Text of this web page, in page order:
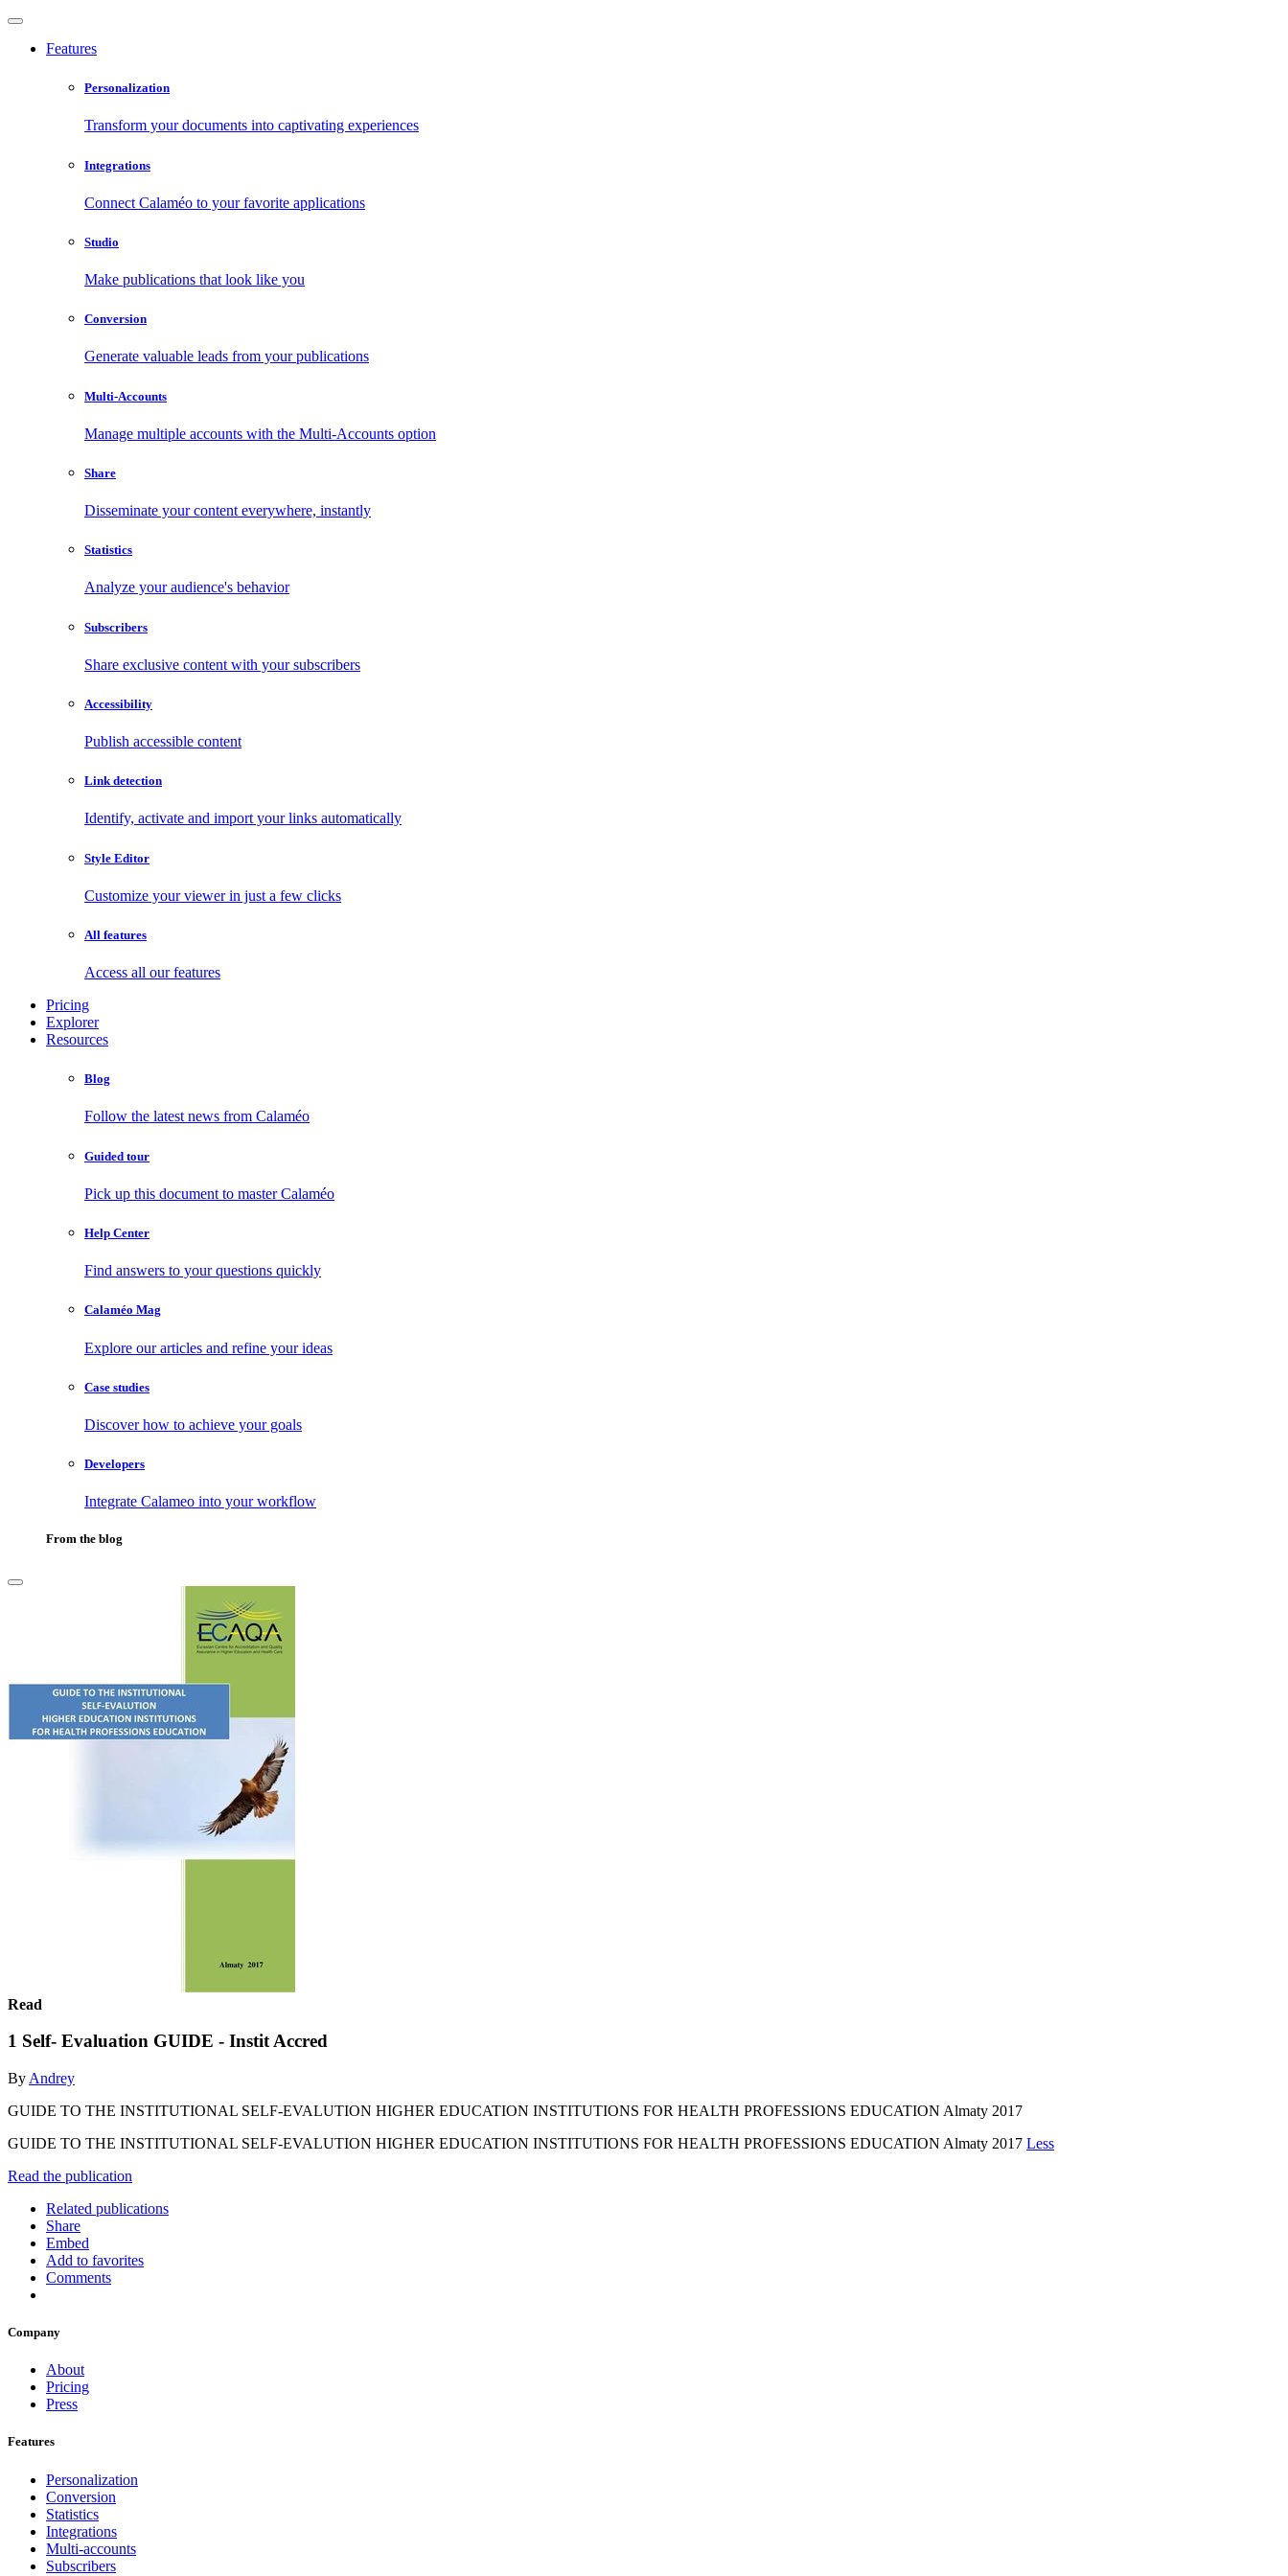
Features
Personalization
Transform your documents into captivating experiences
Integrations
Connect Calaméo to your favorite applications
Studio
Make publications that look like you
Conversion
Generate valuable leads from your publications
Multi-Accounts
Manage multiple accounts with the Multi-Accounts option
Share
Disseminate your content everywhere, instantly
Statistics
Analyze your audience's behavior
Subscribers
Share exclusive content with your subscribers
Accessibility
Publish accessible content
Link detection
Identify, activate and import your links automatically
Style Editor
Customize your viewer in just a few clicks
All features
Access all our features
Pricing
Explorer
Resources
Blog
Follow the latest news from Calaméo
Guided tour
Pick up this document to master Calaméo
Help Center
Find answers to your questions quickly
Calaméo Mag
Explore our articles and refine your ideas
Case studies
Discover how to achieve your goals
Developers
Integrate Calameo into your workflow
From the blog
Read
1 Self- Evaluation GUIDE - Instit Accred
By Andrey
GUIDE TO THE INSTITUTIONAL SELF-EVALUTION HIGHER EDUCATION INSTITUTIONS FOR HEALTH PROFESSIONS EDUCATION Almaty 2017
GUIDE TO THE INSTITUTIONAL SELF-EVALUTION HIGHER EDUCATION INSTITUTIONS FOR HEALTH PROFESSIONS EDUCATION Almaty 2017 Less
Read the publication
Related publications
Share
Embed
Add to favorites
Comments
Company
About
Pricing
Press
Features
Personalization
Conversion
Statistics
Integrations
Multi-accounts
Subscribers